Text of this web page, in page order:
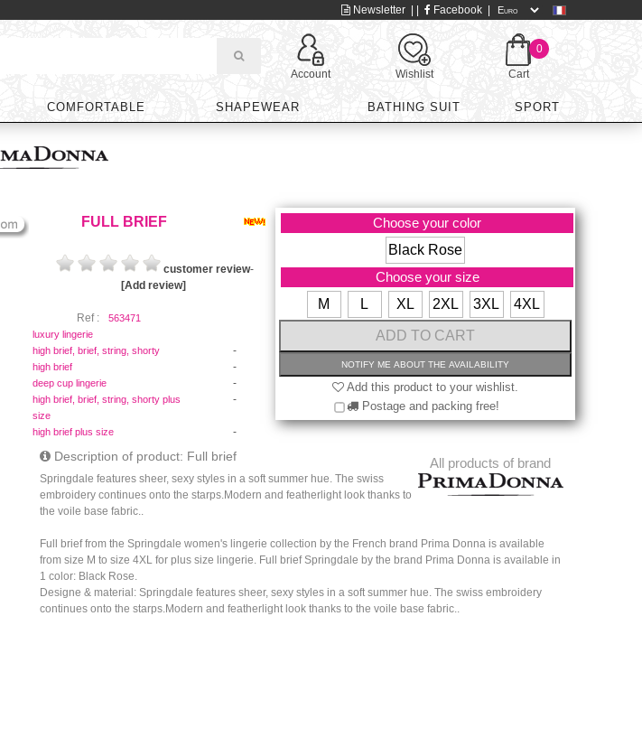
Newsletter Facebook
Account Wishlist
0
Cart
COMFORTABLE SHAPEWEAR BATHING SUIT SPORT
FULL BRIEF
customer review-
[Add review]
Ref :
563471
luxury lingerie
-
high brief, brief, string, shorty
-
high brief
-
deep cup lingerie
-
high brief, brief, string, shorty plus
size
-
high brief plus size
Choose your color
Black Rose
Choose your size
M
L XL 2XL 3XL 4XL
Add this product to your wishlist.
Postage and packing free!
All products of brand
Description of product: Full brief
Springdale features sheer, sexy styles in a soft summer hue. The swiss
embroidery continues onto the starps.Modern and featherlight look thanks to
the voile base fabric..
Full brief from the Springdale women's lingerie collection by the French brand Prima Donna is available
from size M to size 4XL for plus size lingerie. Full brief Springdale by the brand Prima Donna is available in
1 color: Black Rose.
Designe & material: Springdale features sheer, sexy styles in a soft summer hue. The swiss embroidery
continues onto the starps.Modern and featherlight look thanks to the voile base fabric..